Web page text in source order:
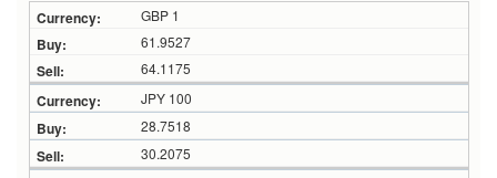
GBP 1
61.9527
64.1175
JPY 100
28.7518
30.2075